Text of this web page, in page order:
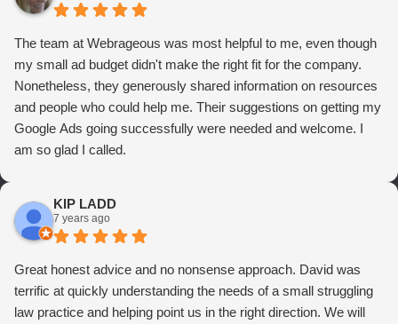
The team at Webrageous was most helpful to me, even though
my small ad budget didn't make the right fit for the company.
Nonetheless, they generously shared information on resources
and people who could help me. Their suggestions on getting my
Google Ads going successfully were needed and welcome. I
am so glad I called.
KIP LADD
7 years ago
Great honest advice and no nonsense approach. David was
terrific at quickly understanding the needs of a small struggling
law practice and helping point us in the right direction. We will